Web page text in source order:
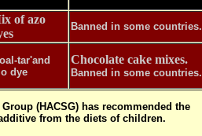
of azo
Banned in some countries.
tar'and
dye
Chocolate cake mixes.
Banned in some countries.
(HACSG) has recommended the
from the diets of children.